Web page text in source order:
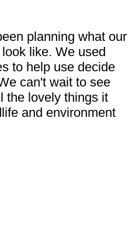
planning what our
like. We used
to help use decide
can't wait to see
the lovely things it
and environment